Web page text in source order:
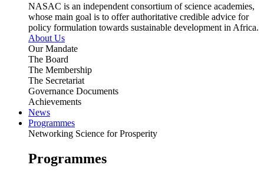
NASAC is an independent consortium of science academies,
whose main goal is to offer authoritative credible advice for
policy formulation towards sustainable development in Africa.
About Us
Our Mandate
The Board
The Membership
The Secretariat
Governance Documents
Achievements
News
Programmes
Networking Science for Prosperity
Programmes